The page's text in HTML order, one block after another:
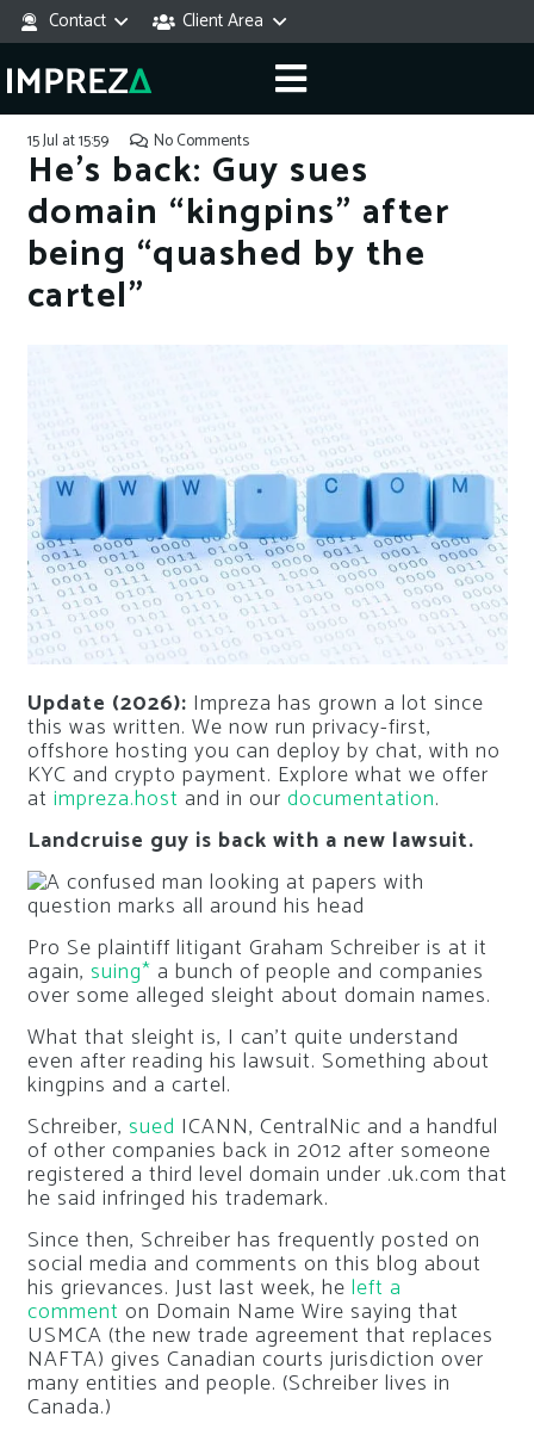
Contact Client Area
15 Jul at 15:59 No Comments
He’s back: Guy sues
domain “kingpins” after
being “quashed by the
cartel”
Update (2026): Impreza has grown a lot since
this was written. We now run privacy-first,
offshore hosting you can deploy by chat, with no
KYC and crypto payment. Explore what we offer
at impreza.host and in our documentation.
Landcruise guy is back with a new lawsuit.
Pro Se plaintiff litigant Graham Schreiber is at it
again, suing* a bunch of people and companies
over some alleged sleight about domain names.
What that sleight is, I can’t quite understand
even after reading his lawsuit. Something about
kingpins and a cartel.
Schreiber, sued ICANN, CentralNic and a handful
of other companies back in 2012 after someone
registered a third level domain under .uk.com that
he said infringed his trademark.
Since then, Schreiber has frequently posted on
social media and comments on this blog about
his grievances. Just last week, he left a
comment on Domain Name Wire saying that
USMCA (the new trade agreement that replaces
NAFTA) gives Canadian courts jurisdiction over
many entities and people. (Schreiber lives in
Canada.)